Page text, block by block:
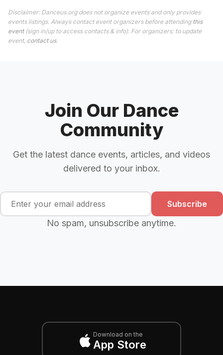
Disclaimer: Danceus.org does not organize events and only provides
events listings. Always contact event organizers before attending this
event(sign in/up to access contacts & info). For organizers: to update
event, contact us.
Join Our Dance
Community
Get the latest dance events, articles, and videos
delivered to your inbox.
Subscribe
No spam, unsubscribe anytime.
Download on the
App Store